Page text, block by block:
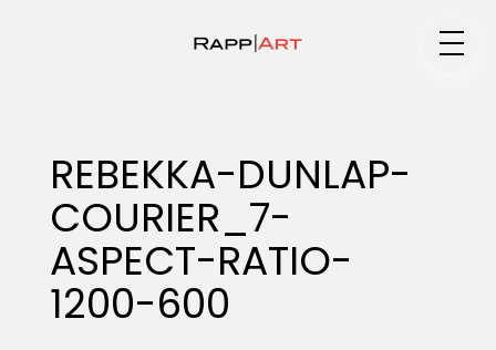
Specialty
Portfolios
REBEKKA-DUNLAP-
COURIER_7-
ASPECT-RATIO-
1200-600